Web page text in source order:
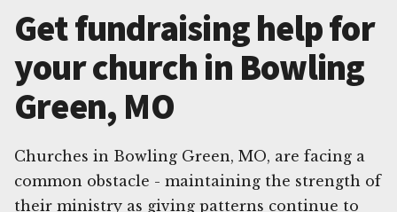
Get fundraising help for
your church in Bowling
Green, MO
Churches in Bowling Green, MO, are facing a
common obstacle - maintaining the strength of
their ministry as giving patterns continue to